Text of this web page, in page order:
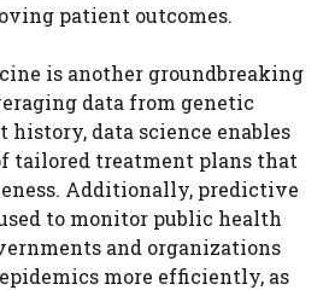
patient outcomes.
is another groundbreaking
data from genetic
history, data science enables
tailored treatment plans that
Additionally, predictive
to monitor public health
and organizations
more efficiently, as